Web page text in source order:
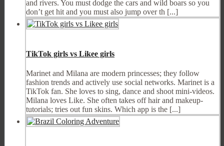
and rivers. You must dodge the cars and wild boars so you
don’t get hit and you must also jump over th [...]
TikTok girls vs Likee girls
Marinet and Milana are modern princesses; they follow
fashion trends and actively use social networks. Marinet is a
TikTok fan. She loves to sing, dance and shoot mini-videos.
Milana loves Like. She often takes off hair and makeup-
tutorials; tries out fun skins. Which app is the [...]